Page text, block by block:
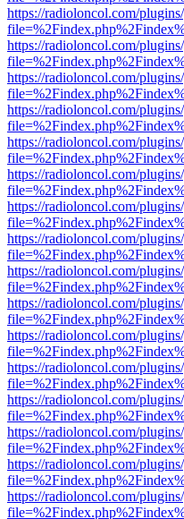
https://radioloncol.com/
https://radioloncol.com/
https://radioloncol.com/
https://radioloncol.com/
https://radioloncol.com/
https://radioloncol.com/
https://radioloncol.com/
https://radioloncol.com/
https://radioloncol.com/
https://radioloncol.com/
https://radioloncol.com/
https://radioloncol.com/
https://radioloncol.com/
https://radioloncol.com/
https://radioloncol.com/
https://radioloncol.com/